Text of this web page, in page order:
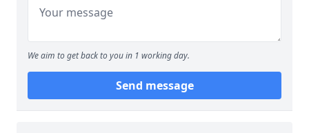
We aim to get back to you in 1 working day.
Send message